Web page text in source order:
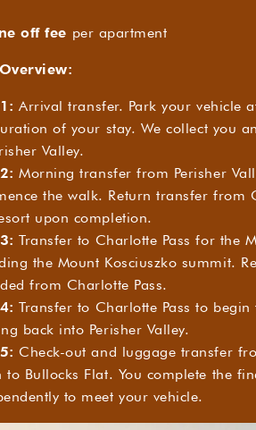
off fee per apartment
Arrival transfer. Park your vehicle
of your stay. We collect you
Valley.
Morning transfer from Perisher
the walk. Return transfer from
upon completion.
Transfer to Charlotte Pass for the
the Mount Kosciuszko summit.
from Charlotte Pass.
Transfer to Charlotte Pass to
back into Perisher Valley.
Check-out and luggage transfer
to Bullocks Flat. You complete the
to meet your vehicle.